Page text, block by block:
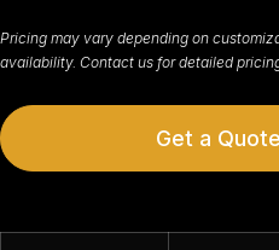
Pricing may vary depending on
availability. Contact us for detailed
Get a Quote